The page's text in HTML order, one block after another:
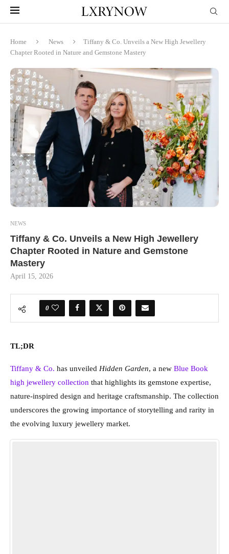
Home News
Tiffany & Co. Unveils a New High Jewellery
Chapter Rooted in Nature and Gemstone Mastery
NEWS
Tiffany & Co. Unveils a New High Jewellery
Chapter Rooted in Nature and Gemstone
Mastery
April 15, 2026
0
TL;DR
Tiffany & Co. has unveiled Hidden Garden, a new Blue Book
high jewellery collection that highlights its gemstone expertise,
nature-inspired design and heritage craftsmanship. The collection
underscores the growing importance of storytelling and rarity in
the evolving luxury jewellery market.